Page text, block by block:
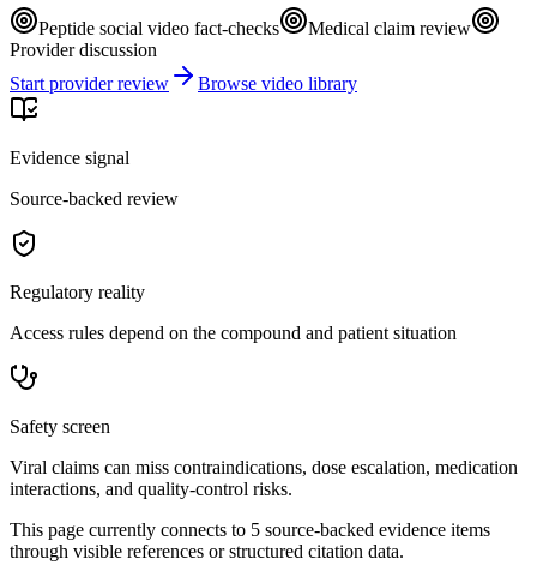
Peptide social video fact-checks
Medical claim review
Provider discussion
Start provider review
Browse video library
Evidence signal
Source-backed review
Regulatory reality
Access rules depend on the compound and patient situation
Safety screen
Viral claims can miss contraindications, dose escalation, medication
interactions, and quality-control risks.
This page currently connects to 5 source-backed evidence items
through visible references or structured citation data.